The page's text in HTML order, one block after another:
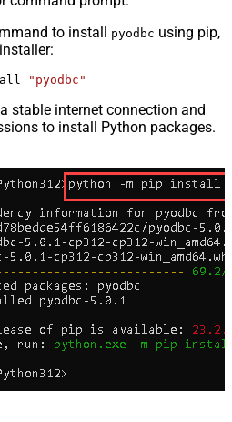
to install
pyodbc using pip,
"pyodbc"
stable internet connection and
to install Python packages.